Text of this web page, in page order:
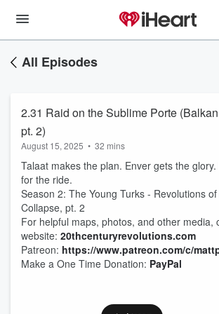
All Episodes
2.31 Raid on the Sublime Porte
pt. 2)
August 15, 2025 • 32 mins
Talaat makes the plan. Enver gets the
for the ride.
Season 2: The Young Turks - Revolutions
Collapse, pt. 2
For helpful maps, photos, and other media,
website: 20thcenturyrevolutions.com
Patreon: https://www.patreon.com/c/
Make a One Time Donation: PayPal